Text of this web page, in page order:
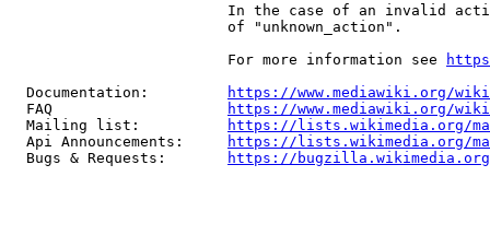
In the case of an invalid
                         of "unknown_action".
                         For more information see
  Documentation:
https://www.mediawiki.org/
  FAQ
https://www.mediawiki.org/
  Mailing list:
https://lists.wikimedia.org/
  Api Announcements:
https://lists.wikimedia.org/
  Bugs & Requests:
https://bugzilla.wikimedia.org/